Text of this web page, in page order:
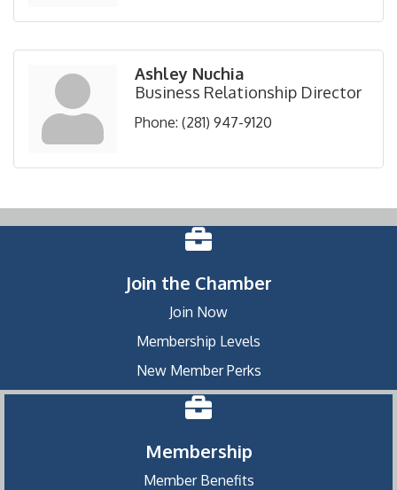
Ashley Nuchia
Business Relationship Director
Phone: (281) 947-9120
Join the Chamber
Join Now
Membership Levels
New Member Perks
Membership
Member Benefits